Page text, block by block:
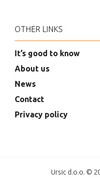
OTHER LINKS
It’s good to know
About us
News
Contact
Privacy policy
Ursic d.o.o. ©